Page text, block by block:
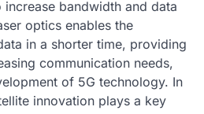
bandwidth and data
optics enables the
in a shorter time, providing
communication needs,
of 5G technology. In
innovation plays a key